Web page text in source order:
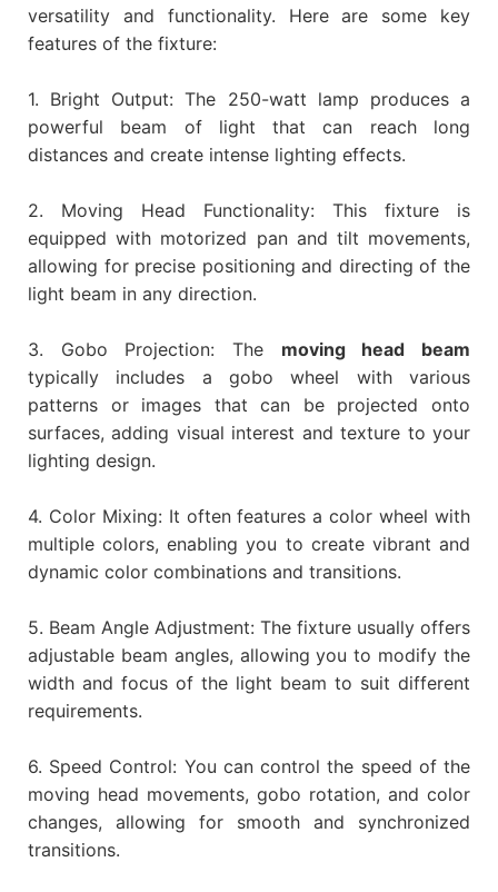
versatility and functionality. Here are some key
features of the fixture:
1. Bright Output: The 250-watt lamp produces a
powerful beam of light that can reach long
distances and create intense lighting effects.
2. Moving Head Functionality: This fixture is
equipped with motorized pan and tilt movements,
allowing for precise positioning and directing of the
light beam in any direction.
3. Gobo Projection: The moving head beam
typically includes a gobo wheel with various
patterns or images that can be projected onto
surfaces, adding visual interest and texture to your
lighting design.
4. Color Mixing: It often features a color wheel with
multiple colors, enabling you to create vibrant and
dynamic color combinations and transitions.
5. Beam Angle Adjustment: The fixture usually offers
adjustable beam angles, allowing you to modify the
width and focus of the light beam to suit different
requirements.
6. Speed Control: You can control the speed of the
moving head movements, gobo rotation, and color
changes, allowing for smooth and synchronized
transitions.